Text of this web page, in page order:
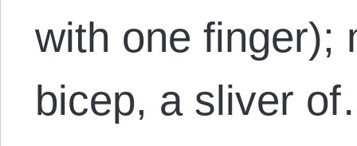
with one finger);
bicep, a sliver